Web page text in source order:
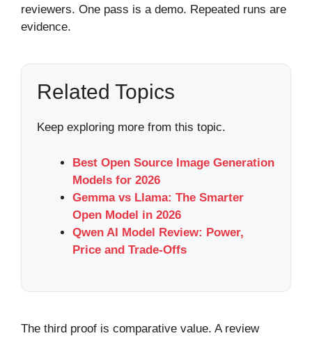
reviewers. One pass is a demo. Repeated runs are
evidence.
Related Topics
Keep exploring more from this topic.
Best Open Source Image Generation
Models for 2026
Gemma vs Llama: The Smarter
Open Model in 2026
Qwen AI Model Review: Power,
Price and Trade-Offs
The third proof is comparative value. A review